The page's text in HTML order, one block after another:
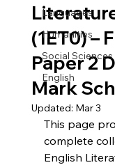
3)
Languages
Humanities
Social Sciences
English
(1ET0) –
Paper 2
Mark
Updated: Mar 3
This page
complete
English